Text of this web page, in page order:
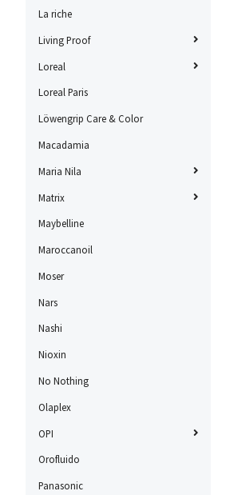
La riche
Living Proof
Loreal
Loreal Paris
Löwengrip Care & Color
Macadamia
Maria Nila
Matrix
Maybelline
Maroccanoil
Moser
Nars
Nashi
Nioxin
No Nothing
Olaplex
OPI
Orofluido
Panasonic